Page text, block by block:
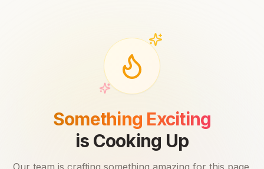
Something Exciting
is Cooking Up
Our team is crafting something amazing for this page.